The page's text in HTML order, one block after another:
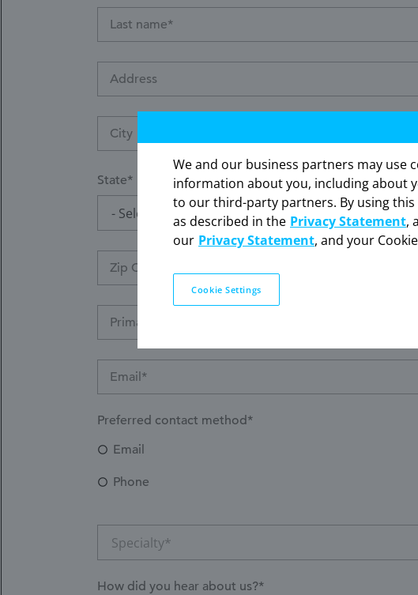
The information contained on this
Address
State
- Select -
Preferred contact method*
Email
Phone
Specialty*
How did you hear about us?*
We and our business partners may use
information about you, including about
to our third-party partners. By using
as described in the Privacy Statement,
our Privacy Statement, and your
Cookie Settings